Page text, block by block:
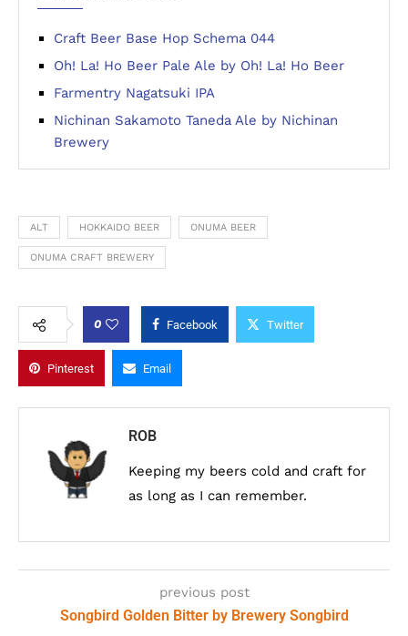
Craft Beer Base Hop Schema 044
Oh! La! Ho Beer Pale Ale by Oh! La! Ho Beer
Farmentry Nagatsuki IPA
Nichinan Sakamoto Taneda Ale by Nichinan
Brewery
ALT HOKKAIDO BEER ONUMA BEER
ONUMA CRAFT BREWERY
0 Facebook Twitter
Pinterest Email
ROB
Keeping my beers cold and craft for
as long as I can remember.
previous post
Songbird Golden Bitter by Brewery Songbird